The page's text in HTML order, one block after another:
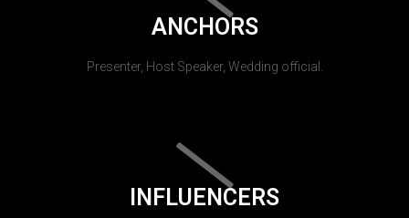
ANCHORS
Presenter, Host Speaker, Wedding official.
INFLUENCERS